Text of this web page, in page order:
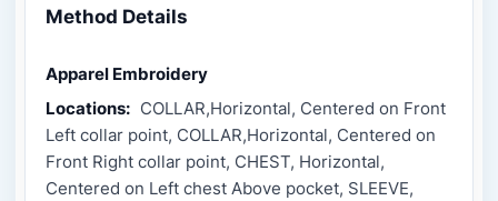
Method Details
Apparel Embroidery
Locations: COLLAR,Horizontal, Centered on Front
Left collar point, COLLAR,Horizontal, Centered on
Front Right collar point, CHEST, Horizontal,
Centered on Left chest Above pocket, SLEEVE,